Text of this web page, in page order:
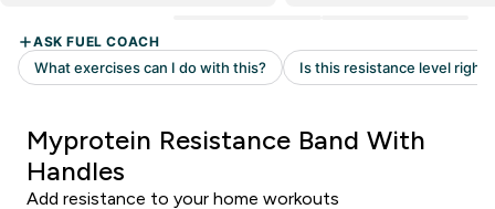
Myprotein Resistance Band With
Handles
Add resistance to your home workouts